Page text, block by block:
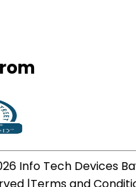
Info Tech Devices
|Terms and